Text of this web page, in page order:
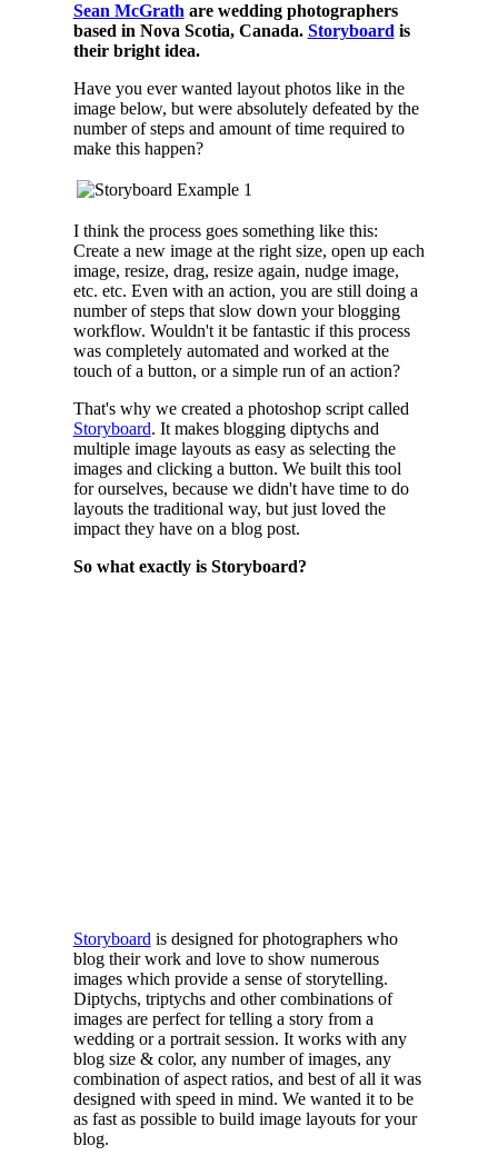
Sean McGrath are wedding photographers
based in Nova Scotia, Canada. Storyboard is
their bright idea.
Have you ever wanted layout photos like in the
image below, but were absolutely defeated by the
number of steps and amount of time required to
make this happen?
I think the process goes something like this:
Create a new image at the right size, open up each
image, resize, drag, resize again, nudge image,
etc. etc. Even with an action, you are still doing a
number of steps that slow down your blogging
workflow. Wouldn't it be fantastic if this process
was completely automated and worked at the
touch of a button, or a simple run of an action?
That's why we created a photoshop script called
Storyboard. It makes blogging diptychs and
multiple image layouts as easy as selecting the
images and clicking a button. We built this tool
for ourselves, because we didn't have time to do
layouts the traditional way, but just loved the
impact they have on a blog post.
So what exactly is Storyboard?
Storyboard is designed for photographers who
blog their work and love to show numerous
images which provide a sense of storytelling.
Diptychs, triptychs and other combinations of
images are perfect for telling a story from a
wedding or a portrait session. It works with any
blog size & color, any number of images, any
combination of aspect ratios, and best of all it was
designed with speed in mind. We wanted it to be
as fast as possible to build image layouts for your
blog.